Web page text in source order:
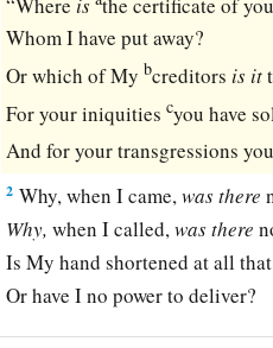
Whom I have put away?
Or which of My bcreditors is it
For your iniquitiescyou have
And for your transgressions
2 Why, when I came,wasthere
Why, when I called,wasthere
Is My hand shortened at all
Or have I no power to deliver?
Indeed with My rebuke I dry